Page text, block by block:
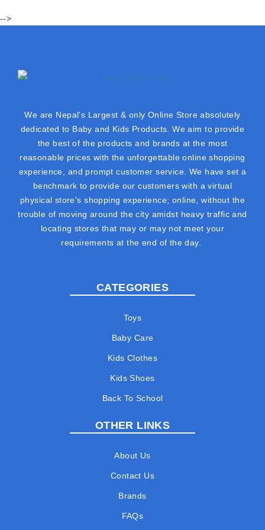
-->
We are Nepal's Largest & only Online Store absolutely
dedicated to Baby and Kids Products. We aim to provide
the best of the products and brands at the most
reasonable prices with the unforgettable online shopping
experience, and prompt customer service. We have set a
benchmark to provide our customers with a virtual
physical store's shopping experience; online, without the
trouble of moving around the city amidst heavy traffic and
locating stores that may or may not meet your
requirements at the end of the day.
CATEGORIES
Toys
Baby Care
Kids Clothes
Kids Shoes
Back To School
OTHER LINKS
About Us
Contact Us
Brands
FAQs